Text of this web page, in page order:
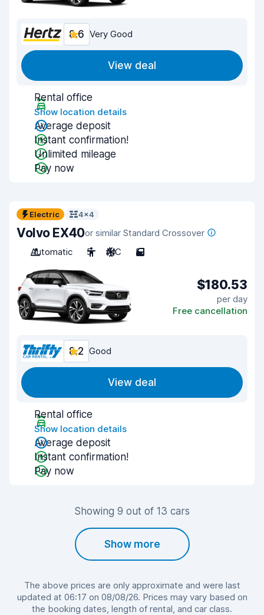
8.6 Very Good
View deal
Rental office
Show location details
Average deposit
Instant confirmation!
Unlimited mileage
Pay now
Electric 4x4
Volvo EX40or similar Standard Crossover
Automatic
5 A/C 5
$180.53
per day
Free cancellation
8.2 Good
View deal
Rental office
Show location details
Average deposit
Instant confirmation!
Pay now
Showing 9 out of 13 cars
Show more
The above prices are only approximate and were last
updated at 06:17 on 08/08/26. Prices may vary based on
the booking dates, length of rental, and car class.